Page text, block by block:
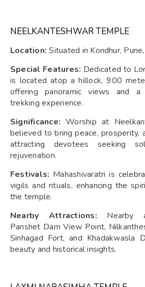
NEELKANTESHWAR TEMPLE
Location: Situated in Kondhur,
Special Features: Dedicated to
is located atop a hillock, 900
offering panoramic views and a
trekking experience.
Significance: Worship at
believed to bring peace, prosperity,
attracting devotees seeking
rejuvenation.
Festivals: Mahashivaratri is
vigils and rituals, enhancing the
the temple.
Nearby Attractions: Nearby
Panshet Dam View Point,
Sinhagad Fort, and Khadakwasla
beauty and historical insights.